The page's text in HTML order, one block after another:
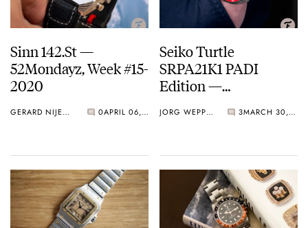
Sinn 142.St —
52Mondayz, Week #15-
2020
GERARD NIJENBRINKS 0 APRIL 06, 2020
Seiko Turtle
SRPA21K1 PADI
Edition —
2020
JORG WEPPELINK 3 MARCH 30, 2020